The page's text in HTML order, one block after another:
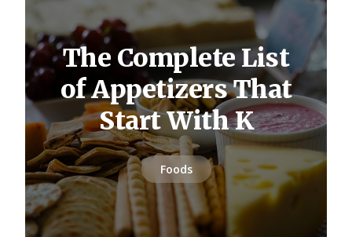
The Complete List
of Appetizers That
Start With K
Foods